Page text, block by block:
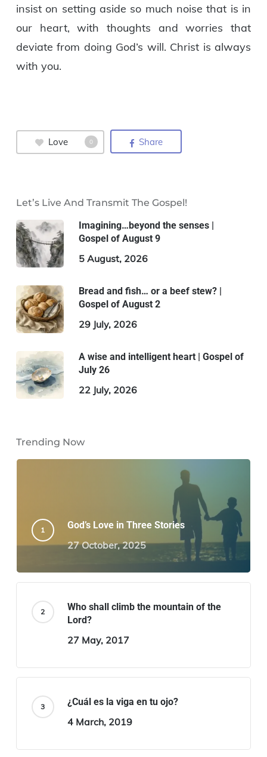
insist on setting aside so much noise that is in
our heart, with thoughts and worries that
deviate from doing God’s will. Christ is always
with you.
Love 0 Share
Let’s Live And Transmit The Gospel!
Imagining…beyond the senses |
Gospel of August 9
5 August, 2026
Bread and fish… or a beef stew? |
Gospel of August 2
29 July, 2026
A wise and intelligent heart | Gospel of
July 26
22 July, 2026
Trending Now
God’s Love in Three Stories
27 October, 2025
Who shall climb the mountain of the
Lord?
27 May, 2017
¿Cuál es la viga en tu ojo?
4 March, 2019